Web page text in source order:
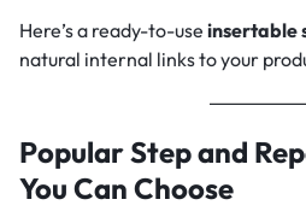
Here’s a ready-to-use insertable
natural internal links to your
Popular Step and
You Can Choose